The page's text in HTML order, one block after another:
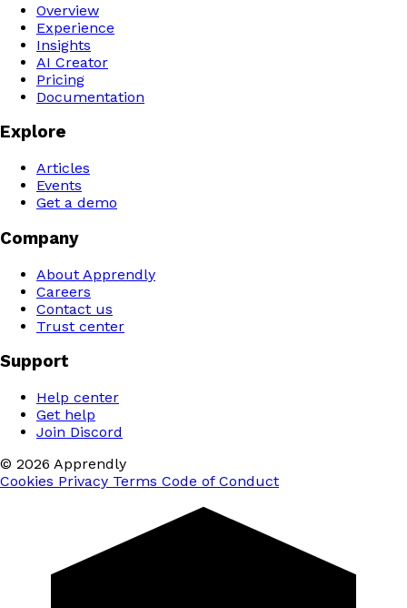
Overview
Experience
Insights
AI Creator
Pricing
Documentation
Explore
Articles
Events
Get a demo
Company
About Apprendly
Careers
Contact us
Trust center
Support
Help center
Get help
Join Discord
© 2026 Apprendly
Cookies Privacy Terms Code of Conduct